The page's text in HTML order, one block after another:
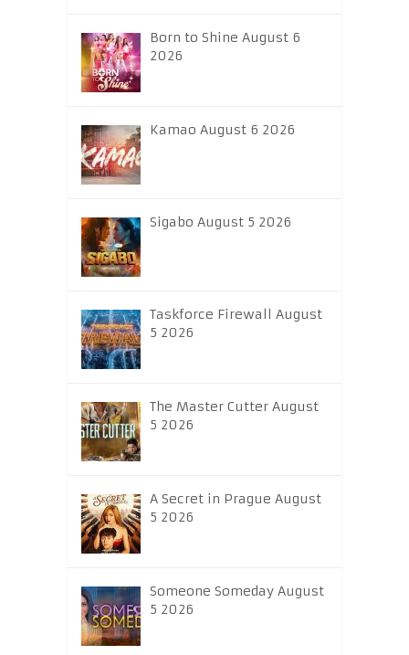
Born to Shine August 6
2026
Kamao August 6 2026
Sigabo August 5 2026
Taskforce Firewall August
5 2026
The Master Cutter August
5 2026
A Secret in Prague August
5 2026
Someone Someday August
5 2026